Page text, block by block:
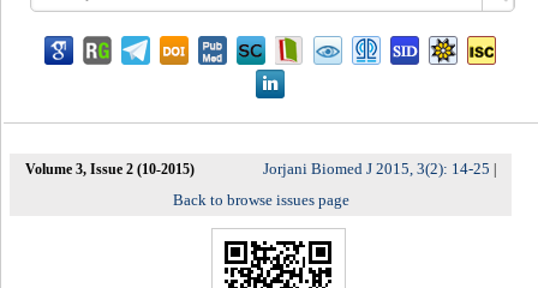
Volume 3, Issue 2 (10-2015) Jorjani Biomed J 2015, 3(2): 14-25
Back to browse issues page